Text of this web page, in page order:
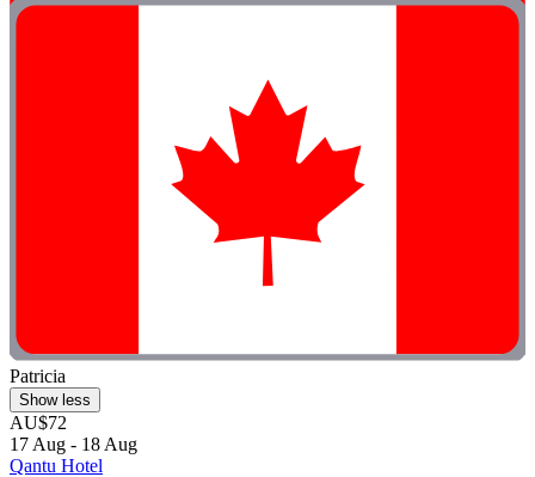
Patricia
Show less
AU$72
17 Aug - 18 Aug
Qantu Hotel